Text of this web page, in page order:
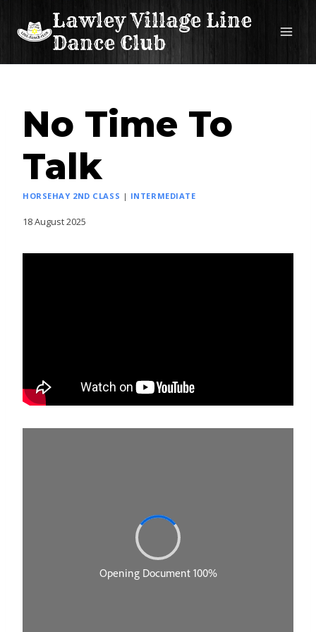
Lawley Village Line
Dance Club
No Time To
Talk
HORSEHAY 2ND CLASS | INTERMEDIATE
18 August 2025